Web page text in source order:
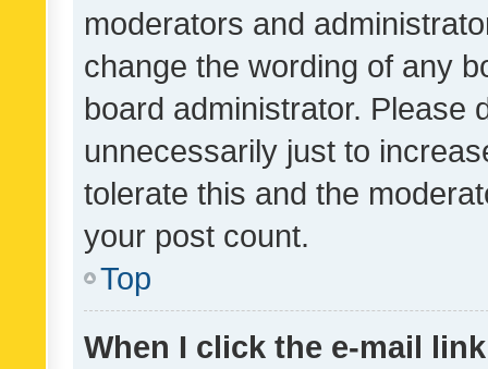
moderators and
change the wording of any
board administrator. Please
unnecessarily just to
tolerate this and the
your post count.
Top
When I click the e-mail